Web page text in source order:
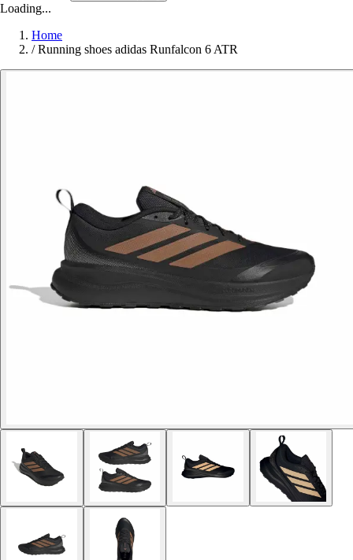
Loading...
Home
/ Running shoes adidas Runfalcon 6 ATR